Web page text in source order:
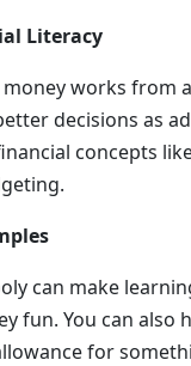
Literacy
works from
decisions as
concepts
can make
fun. You can also
for